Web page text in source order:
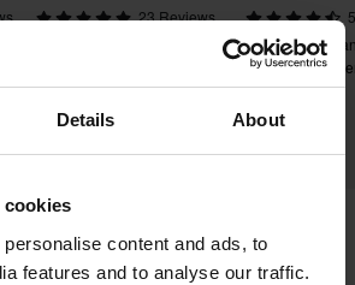
Details About
cookies
content and ads, to
features and to analyse our traffic.
23 Reviews
Course
Reinforced
Cargo Pants
Terms & Conditions